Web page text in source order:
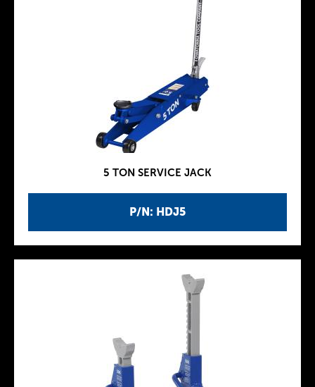
P/N: HDJ5
5 TON SERVICE JACK